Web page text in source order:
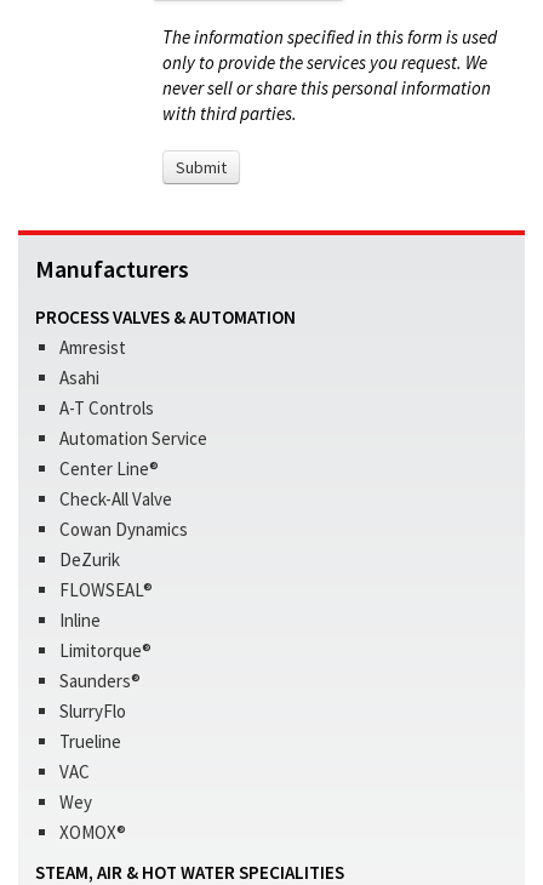
The information specified in this form is used
only to provide the services you request. We
never sell or share this personal information
with third parties.
Manufacturers
PROCESS VALVES & AUTOMATION
Amresist
Asahi
A-T Controls
Automation Service
Center Line®
Check-All Valve
Cowan Dynamics
DeZurik
FLOWSEAL®
Inline
Limitorque®
Saunders®
SlurryFlo
Trueline
VAC
Wey
XOMOX®
STEAM, AIR & HOT WATER SPECIALITIES